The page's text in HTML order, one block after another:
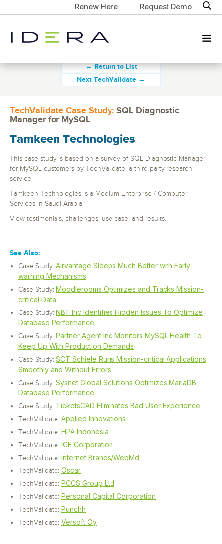
Renew Here Request Demo
← Return to List
Next TechValidate →
TechValidate Case Study: SQL Diagnostic
Manager for MySQL
Tamkeen Technologies
This case study is based on a survey of SQL Diagnostic Manager
for MySQL customers by TechValidate, a third-party research
service.
Tamkeen Technologies is a Medium Enterprise / Computer
Services in Saudi Arabia
View testimonials, challenges, use case, and results.
See Also:
Case Study: Airvantage Sleeps Much Better with Early-
warning Mechanisms
Case Study: Moodlerooms Optimizes and Tracks Mission-
critical Data
Case Study: NBT Inc Identifies Hidden Issues To Optimize
Database Performance
Case Study: Partner Agent Inc Monitors MySQL Health To
Keep Up With Production Demands
Case Study: SCT Schiele Runs Mission-critical Applications
Smoothly and Without Errors
Case Study: Sysnet Global Solutions Optimizes MariaDB
Database Performance
Case Study: TicketsCAD Eliminates Bad User Experience
TechValidate: Applied Innovations
TechValidate: HPA Indonesia
TechValidate: ICF Corporation
TechValidate: Internet Brands/WebMd
TechValidate: Oscar
TechValidate: PCCS Group Ltd
TechValidate: Personal Capital Corporation
TechValidate: Punchh
TechValidate: Versoft Oy